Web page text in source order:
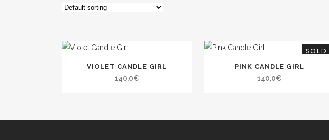
VIOLET CANDLE GIRL
140,0€
SOLD
PINK CANDLE GIRL
140,0€